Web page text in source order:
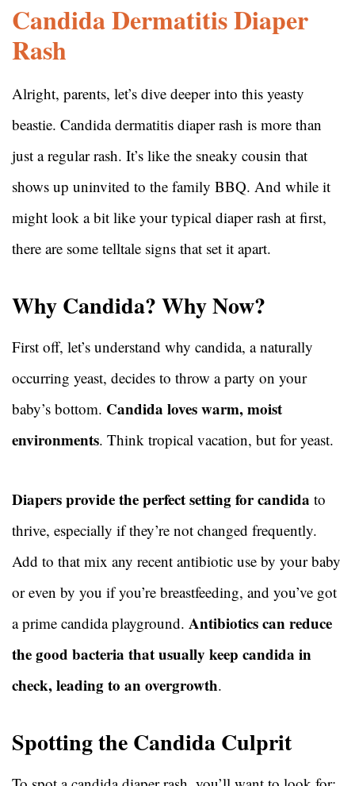
Candida Dermatitis Diaper
Rash
Alright, parents, let’s dive deeper into this yeasty
beastie. Candida dermatitis diaper rash is more than
just a regular rash. It’s like the sneaky cousin that
shows up uninvited to the family BBQ. And while it
might look a bit like your typical diaper rash at first,
there are some telltale signs that set it apart.
Why Candida? Why Now?
First off, let’s understand why candida, a naturally
occurring yeast, decides to throw a party on your
baby’s bottom. Candida loves warm, moist
environments. Think tropical vacation, but for yeast.
Diapers provide the perfect setting for candida to
thrive, especially if they’re not changed frequently.
Add to that mix any recent antibiotic use by your baby
or even by you if you’re breastfeeding, and you’ve got
a prime candida playground. Antibiotics can reduce
the good bacteria that usually keep candida in
check, leading to an overgrowth.
Spotting the Candida Culprit